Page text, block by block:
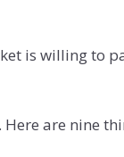
is willing to
are nine